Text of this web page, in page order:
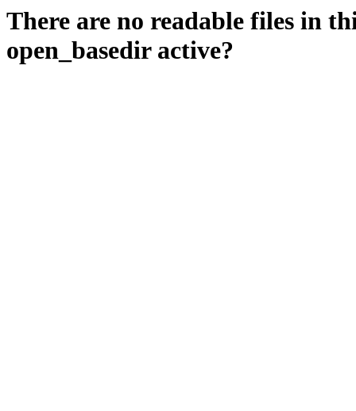
There are no readable files in
open_basedir active?